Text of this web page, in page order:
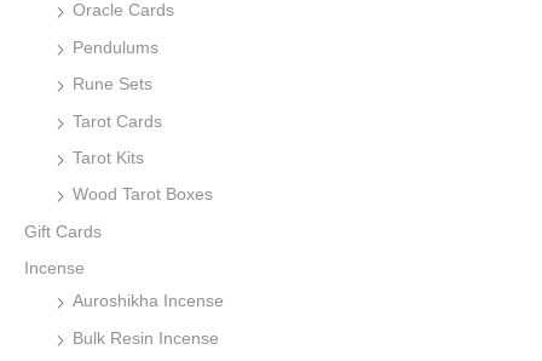
Oracle Cards
Pendulums
Rune Sets
Tarot Cards
Tarot Kits
Wood Tarot Boxes
Gift Cards
Incense
Auroshikha Incense
Bulk Resin Incense